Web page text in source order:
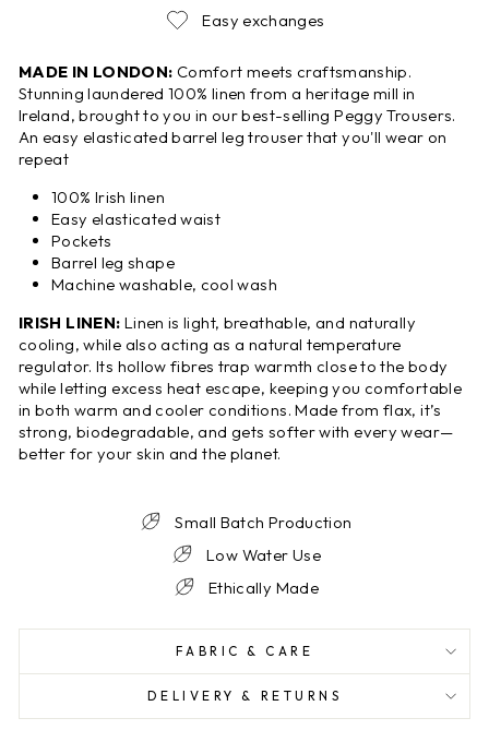
Easy exchanges
MADE IN LONDON: Comfort meets craftsmanship.
Stunning laundered 100% linen from a heritage mill in
Ireland, brought to you in our best-selling Peggy Trousers.
An easy elasticated barrel leg trouser that you'll wear on
repeat
100% Irish linen
Easy elasticated waist
Pockets
Barrel leg shape
Machine washable, cool wash
IRISH LINEN: Linen is light, breathable, and naturally
cooling, while also acting as a natural temperature
regulator. Its hollow fibres trap warmth close to the body
while letting excess heat escape, keeping you comfortable
in both warm and cooler conditions. Made from flax, it’s
strong, biodegradable, and gets softer with every wear—
better for your skin and the planet.
Small Batch Production
Low Water Use
Ethically Made
FABRIC & CARE
DELIVERY & RETURNS